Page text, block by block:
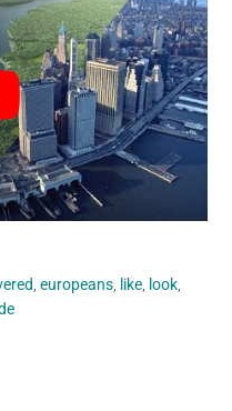
,europeans like look